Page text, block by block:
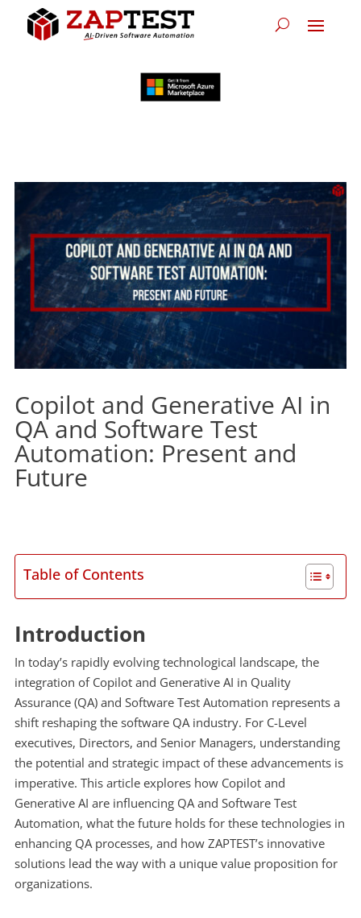
Copilot and Generative AI in
QA and Software Test
Automation: Present and
Future
Table of Contents
Introduction
In today’s rapidly evolving technological landscape, the
integration of Copilot and Generative AI in Quality
Assurance (QA) and Software Test Automation represents a
shift reshaping the software QA industry. For C-Level
executives, Directors, and Senior Managers, understanding
the potential and strategic impact of these advancements is
imperative. This article explores how Copilot and
Generative AI are influencing QA and Software Test
Automation, what the future holds for these technologies in
enhancing QA processes, and how ZAPTEST’s innovative
solutions lead the way with a unique value proposition for
organizations.